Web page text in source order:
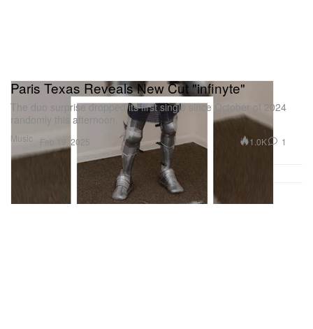
Music
Paris Texas Reveals New Cut "infinyte"
The duo surprise dropped its first single since October of 2024
randomly this afternoon.
Feb 19, 2025 1.0K 1